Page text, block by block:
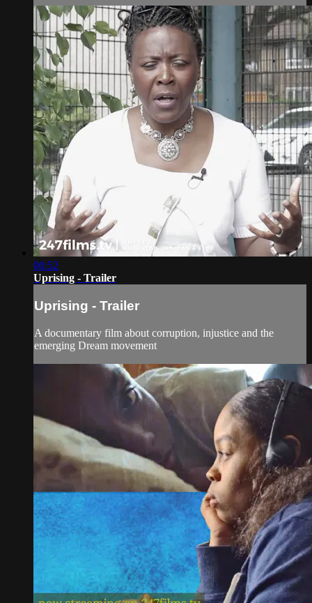
00:52
Uprising - Trailer
Uprising - Trailer
A documentary film about corruption, injustice and the
emerging Dream movement